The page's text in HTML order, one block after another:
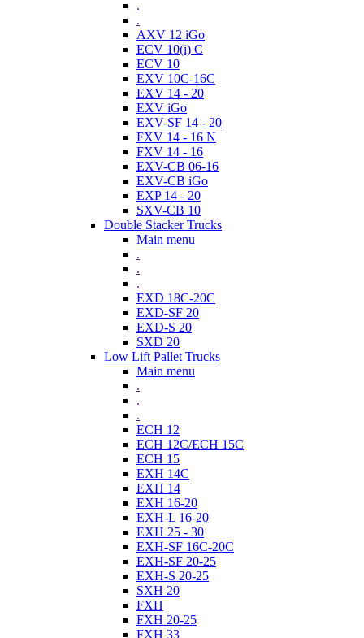
.
.
AXV 12 iGo
ECV 10(i) C
ECV 10
EXV 10C-16C
EXV 14 - 20
EXV iGo
EXV-SF 14 - 20
FXV 14 - 16 N
FXV 14 - 16
EXV-CB 06-16
EXV-CB iGo
EXP 14 - 20
SXV-CB 10
Double Stacker Trucks
Main menu
.
.
.
EXD 18C-20C
EXD-SF 20
EXD-S 20
SXD 20
Low Lift Pallet Trucks
Main menu
.
.
.
ECH 12
ECH 12C/ECH 15C
ECH 15
EXH 14C
EXH 14
EXH 16-20
EXH-L 16-20
EXH 25 - 30
EXH-SF 16C-20C
EXH-SF 20-25
EXH-S 20-25
SXH 20
FXH
FXH 20-25
FXH 33